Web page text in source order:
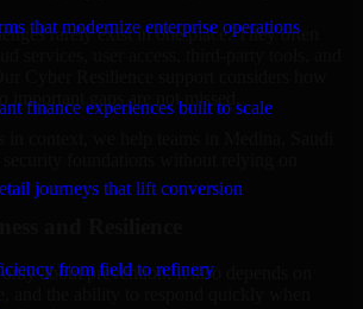
that modernize enterprise operations
finance experiences built to scale
journeys that lift conversion
from field to refinery
rarely exist in one place. They often
Cyber Resilience support considers how
important gaps are not missed.
in context, we help teams in Medina, Saudi
foundations without relying on
and Resilience
about prevention. It also depends on